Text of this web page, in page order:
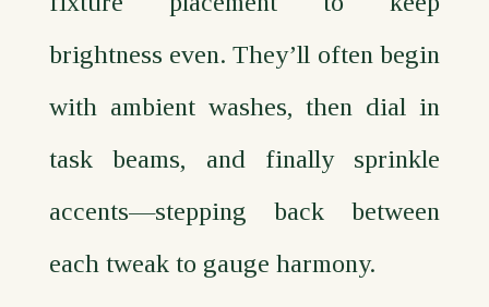
brightness even. They’ll often begin
with ambient washes, then dial in
task beams, and finally sprinkle
accents—stepping back between
each tweak to gauge harmony.